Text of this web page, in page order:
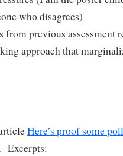
who disagrees)
from previous assessment
approach that
Here’s proof some
. Excerpts: